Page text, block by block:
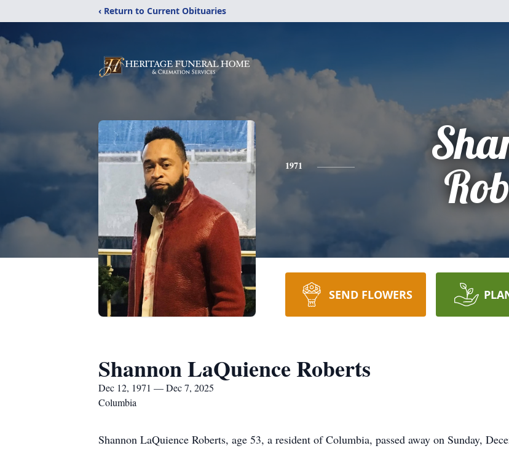
‹ Return to Current Obituaries
1971
SEND FLOWERS
Shannon LaQuience Roberts
Dec 12, 1971 — Dec 7, 2025
Columbia
Shannon LaQuience Roberts, age 53, a resident of Columbia, passed away on Sunday,